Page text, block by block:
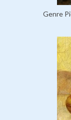
Genre